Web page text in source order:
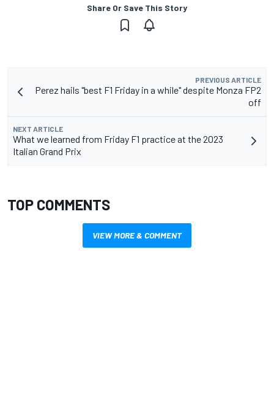
Share Or Save This Story
PREVIOUS ARTICLE
Perez hails "best F1 Friday in a while" despite Monza FP2
off
NEXT ARTICLE
What we learned from Friday F1 practice at the 2023
Italian Grand Prix
TOP COMMENTS
VIEW MORE & COMMENT